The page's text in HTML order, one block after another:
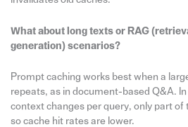
What about long texts or RAG
generation) scenarios?
Prompt caching works best when a
repeats, as in document-based Q&A.
context changes per query, only part of
so cache hit rates are lower.